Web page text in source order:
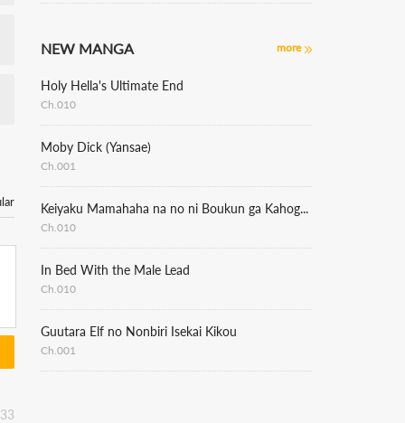
NEW MANGA more
Holy Hella's Ultimate End
Ch.010
Moby Dick (Yansae)
Ch.001
Keiyaku Mamahaha na no ni Boukun ga Kahogo Sugiru
Ch.010
In Bed With the Male Lead
Ch.010
Guutara Elf no Nonbiri Isekai Kikou
Ch.001